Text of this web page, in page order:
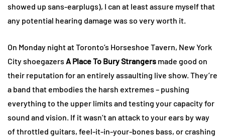
showed up sans-earplugs), I can at least assure myself that
any potential hearing damage was so very worth it.
On Monday night at Toronto’s Horseshoe Tavern, New York
City shoegazers A Place To Bury Strangers made good on
their reputation for an entirely assaulting live show. They’re
a band that embodies the harsh extremes – pushing
everything to the upper limits and testing your capacity for
sound and vision. If it wasn’t an attack to your ears by way
of throttled guitars, feel-it-in-your-bones bass, or crashing